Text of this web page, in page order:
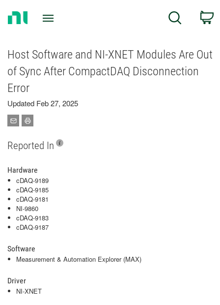
Search
Host Software and NI-XNET Modules Are Out
of Sync After CompactDAQ Disconnection
Error
Updated Feb 27, 2025
Reported In
Hardware
cDAQ-9189
cDAQ-9185
cDAQ-9181
NI-9860
cDAQ-9183
cDAQ-9187
Software
Measurement & Automation Explorer (MAX)
Driver
NI-XNET